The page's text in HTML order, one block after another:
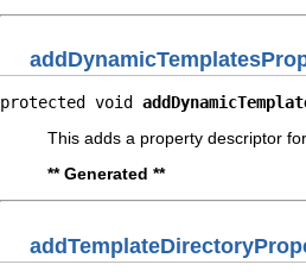
protected void
This adds a property descriptor
** Generated **